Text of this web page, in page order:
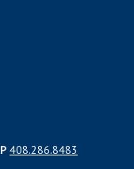
P 408.286.8483